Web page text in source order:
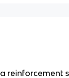
a reinforcement